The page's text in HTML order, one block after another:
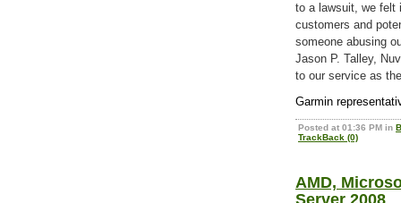
to a lawsuit, we felt
customers and
someone abusing
Jason P. Talley,
to our service as
Garmin
Posted at 01:36 PM in
TrackBack (0)
AMD,
Server 2008